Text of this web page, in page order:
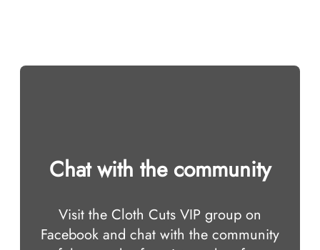
Chat with the community
Visit the Cloth Cuts VIP group on
Facebook and chat with the community